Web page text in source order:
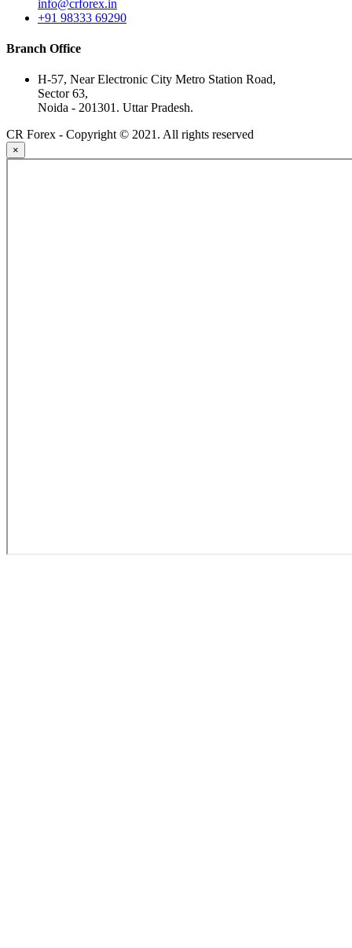
info@crforex.in
+91 98333 69290
Branch Office
H-57, Near Electronic City Metro Station Road,
Sector 63,
Noida - 201301. Uttar Pradesh.
CR Forex - Copyright © 2021. All rights reserved
×